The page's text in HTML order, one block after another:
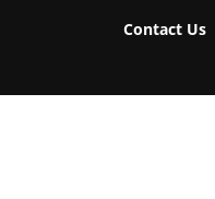
Contact Us